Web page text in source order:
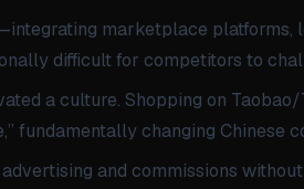
marketplace platforms,
difficult for competitors to
a culture. Shopping on
fundamentally changing Chinese
and commissions